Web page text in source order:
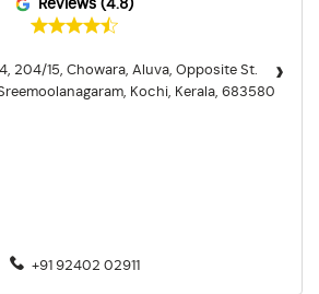
Reviews (4.8)
204/15, Chowara, Aluva, Opposite St.
Kochi, Kerala, 683580
+91 92402 02911
›